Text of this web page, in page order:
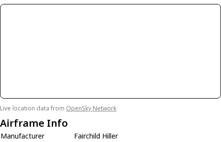
Live location data from OpenSky Network
Airframe Info
Manufacturer
Fairchild Hiller